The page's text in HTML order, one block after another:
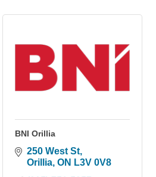
BNI Orillia
250 West St
Orillia ON L3V 0V8